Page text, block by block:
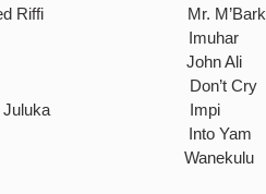
Riffi Mr. M’Bark
Imuhar
Ade John Ali
Don’t Cry
& Juluka Impi
Into Yam
Jal Wanekulu